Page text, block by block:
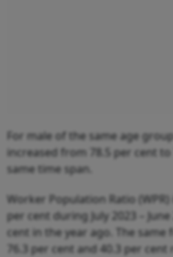
For male of the same age
increased from 78.5 per cent
same time span.
Worker Population Ratio
per cent during July 2023 –
cent in the year ago. The same
76.3 per cent and 40.3 per cent